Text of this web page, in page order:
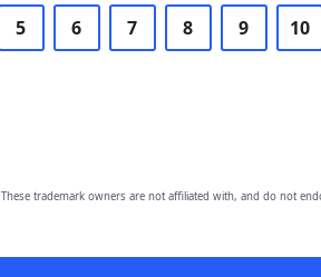
5 6 7 8 9 10
trademark owners are not affiliated with, and do not